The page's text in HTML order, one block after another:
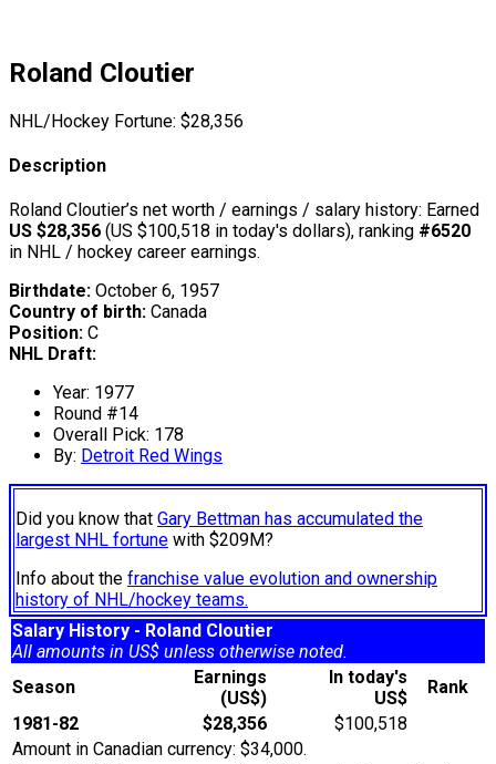
Roland Cloutier
NHL/Hockey Fortune: $28,356
Description
Roland Cloutier’s net worth / earnings / salary history: Earned
US $28,356 (US $100,518 in today's dollars), ranking #6520
in NHL / hockey career earnings.
Birthdate: October 6, 1957
Country of birth: Canada
Position: C
NHL Draft:
Year: 1977
Round #14
Overall Pick: 178
By: Detroit Red Wings
Did you know that Gary Bettman has accumulated the
largest NHL fortune with $209M?
Info about the franchise value evolution and ownership
history of NHL/hockey teams.
Salary History - Roland Cloutier
All amounts in US$ unless otherwise noted.
Season
Earnings
(US$)
In today's
US$
Rank
1981-82
$28,356
$100,518
Amount in Canadian currency: $34,000.